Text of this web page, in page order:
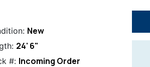
New
24' 6"
#: Incoming Order